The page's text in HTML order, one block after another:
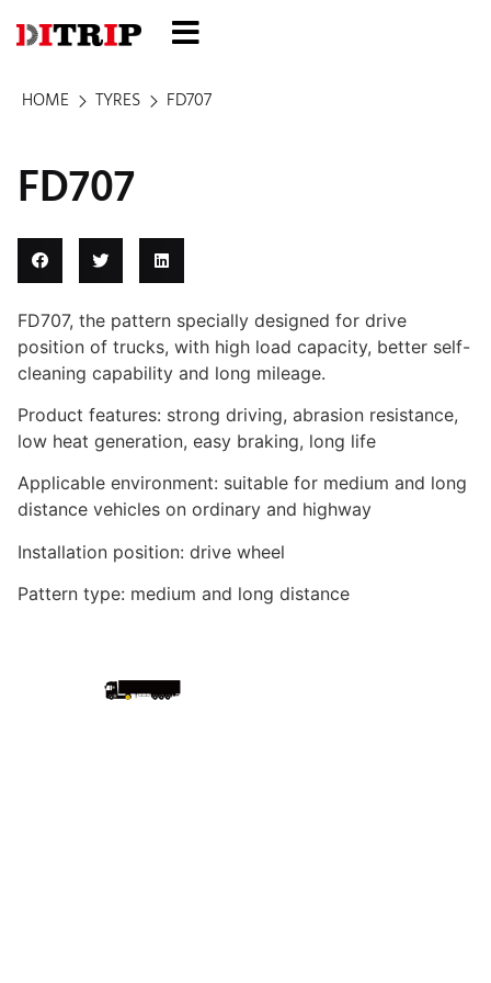
HOME TYRES FD707
FD707
FD707, the pattern specially designed for drive
position of trucks, with high load capacity, better self-
cleaning capability and long mileage.
Product features: strong driving, abrasion resistance,
low heat generation, easy braking, long life
Applicable environment: suitable for medium and long
distance vehicles on ordinary and highway
Installation position: drive wheel
Pattern type: medium and long distance